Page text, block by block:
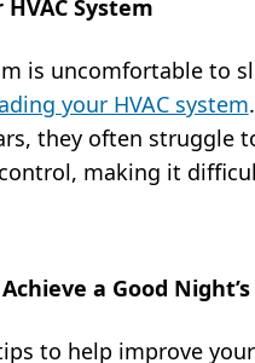
System
is uncomfortable to
your HVAC system
they often struggle
making it
a Good Night’s
to help improve